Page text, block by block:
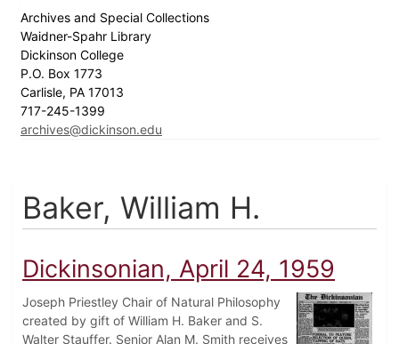
Archives and Special Collections
Waidner-Spahr Library
Dickinson College
P.O. Box 1773
Carlisle, PA 17013
717-245-1399
archives@dickinson.edu
Baker, William H.
Dickinsonian, April 24, 1959
Joseph Priestley Chair of Natural Philosophy
created by gift of William H. Baker and S.
Walter Stauffer. Senior Alan M. Smith receives